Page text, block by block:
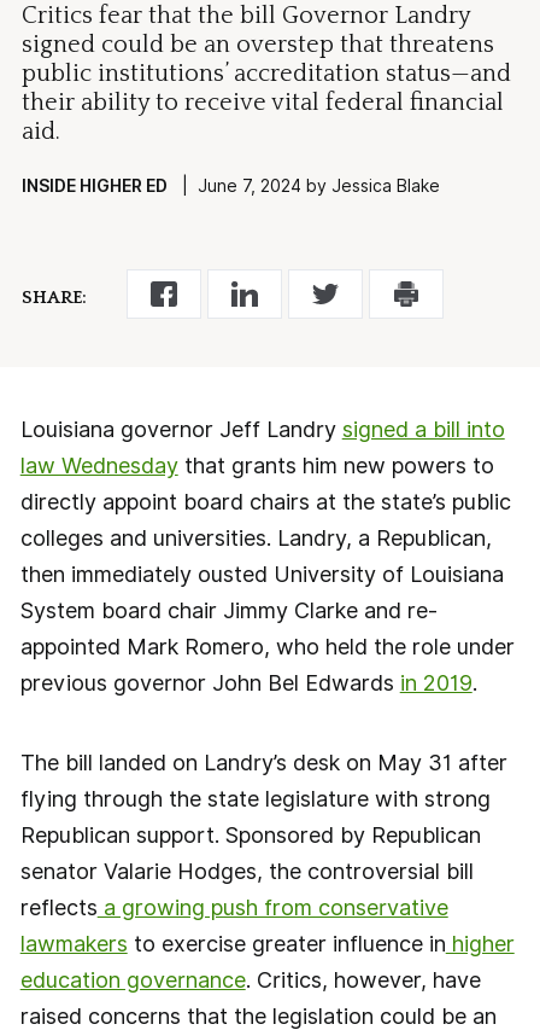
Critics fear that the bill Governor Landry
signed could be an overstep that threatens
public institutions’ accreditation status—and
their ability to receive vital federal financial
aid.
INSIDE HIGHER ED | June 7, 2024 by Jessica Blake
SHARE:
Louisiana governor Jeff Landry signed a bill into
law Wednesdaythat grants him new powers to
directly appoint board chairs at the state’s public
colleges and universities. Landry, a Republican,
then immediately ousted University of Louisiana
System board chair Jimmy Clarke and re-
appointed Mark Romero, who held the role under
previous governor John Bel Edwards in 2019.
The bill landed on Landry’s desk on May 31 after
flying through the state legislature with strong
Republican support. Sponsored by Republican
senator Valarie Hodges, the controversial bill
reflects a growing push from conservative
lawmakers to exercise greater influence in higher
education governance. Critics, however, have
raised concerns that the legislation could be an